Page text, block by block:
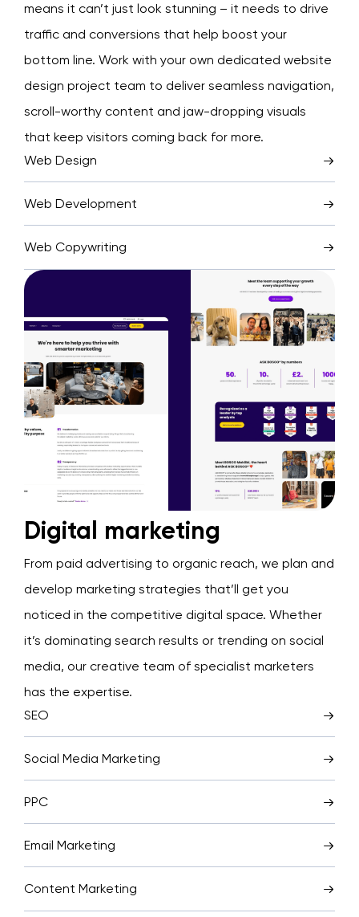
means it can’t just look stunning – it needs to drive
traffic and conversions that help boost your
bottom line. Work with your own dedicated website
design project team to deliver seamless navigation,
scroll-worthy content and jaw-dropping visuals
that keep visitors coming back for more.
Web Design
Web Development
Web Copywriting
Digital marketing
From paid advertising to organic reach, we plan and
develop marketing strategies that’ll get you
noticed in the competitive digital space. Whether
it’s dominating search results or trending on social
media, our creative team of specialist marketers
has the expertise.
SEO
Social Media Marketing
PPC
Email Marketing
Content Marketing